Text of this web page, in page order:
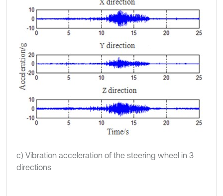
c) Vibration acceleration of the steering wheel in 3
directions